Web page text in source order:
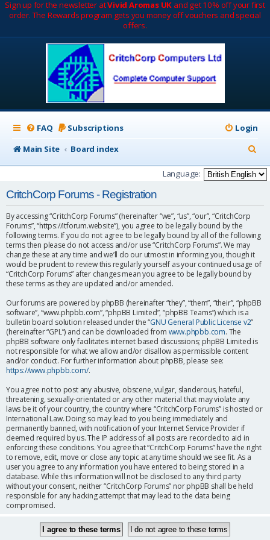
Sign up for the newsletter atVivid Aromas UK and get 10% off your first
order. The Rewards program gets you money off vouchers and special
offers.
FAQ Subscriptions
Login
Main Site
Board index
e
a
h
Language:
CritchCorp Forums - Registration
By accessing “CritchCorp Forums” (hereinafter “we”, “us”, “our”, “CritchCorp
Forums”, “https://itforum.website”), you agree to be legally bound by the
following terms. If you do not agree to be legally bound by all of the following
terms then please do not access and/or use “CritchCorp Forums”. We may
change these at any time and we’ll do our utmost in informing you, though it
would be prudent to review this regularly yourself as your continued usage of
“CritchCorp Forums” after changes mean you agree to be legally bound by
these terms as they are updated and/or amended.
Our forums are powered by phpBB (hereinafter “they”, “them”, “their”, “phpBB
software”, “www.phpbb.com”, “phpBB Limited”, “phpBB Teams”) which is a
bulletin board solution released under the “GNU General Public License v2”
(hereinafter “GPL”) and can be downloaded from www.phpbb.com. The
phpBB software only facilitates internet based discussions; phpBB Limited is
not responsible for what we allow and/or disallow as permissible content
and/or conduct. For further information about phpBB, please see:
https://www.phpbb.com/.
You agree not to post any abusive, obscene, vulgar, slanderous, hateful,
threatening, sexually-orientated or any other material that may violate any
laws be it of your country, the country where “CritchCorp Forums” is hosted or
International Law. Doing so may lead to you being immediately and
permanently banned, with notification of your Internet Service Provider if
deemed required by us. The IP address of all posts are recorded to aid in
enforcing these conditions. You agree that “CritchCorp Forums” have the right
to remove, edit, move or close any topic at any time should we see fit. As a
user you agree to any information you have entered to being stored in a
database. While this information will not be disclosed to any third party
without your consent, neither “CritchCorp Forums” nor phpBB shall be held
responsible for any hacking attempt that may lead to the data being
compromised.